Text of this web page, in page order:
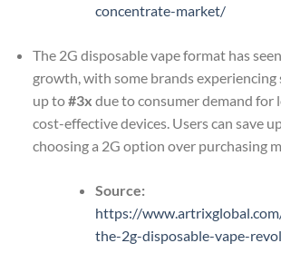
concentrate-market/
The 2G disposable vape format has
growth, with some brands experiencing
up to#3x due to consumer demand for
cost-effective devices. Users can save
choosing a 2G option over purchasing
Source:
https://
the-2g-disposable-vape-